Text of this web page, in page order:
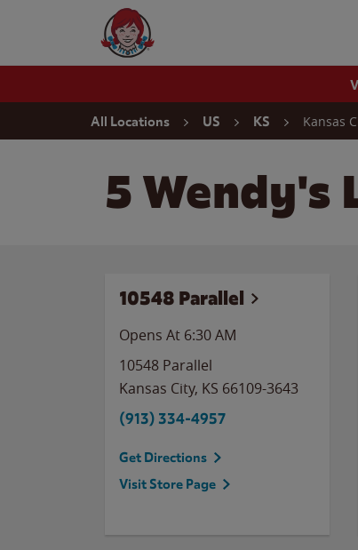
Wendy's Website Home
All Locations US KS Kansas
5 Wendy's
10548 Parallel
Opens At 6:30 AM
10548 Parallel
Kansas City, KS 66109-3643
(913) 334-4957
Get Directions
Visit Store Page